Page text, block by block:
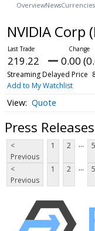
OverviewNewsCurrencies
NVIDIA Corp
219.22 0.00
Streaming Delayed Price
Add to My Watchlist
Quote
Press
<
Previous
1 2 ...
<
Previous
1 2 ...